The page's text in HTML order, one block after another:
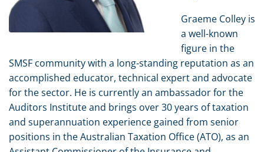
Graeme Colley is
a well-known
figure in the
SMSF community with a long-standing reputation as an
accomplished educator, technical expert and advocate
for the sector. He is currently an ambassador for the
Auditors Institute and brings over 30 years of taxation
and superannuation experience gained from senior
positions in the Australian Taxation Office (ATO), as an